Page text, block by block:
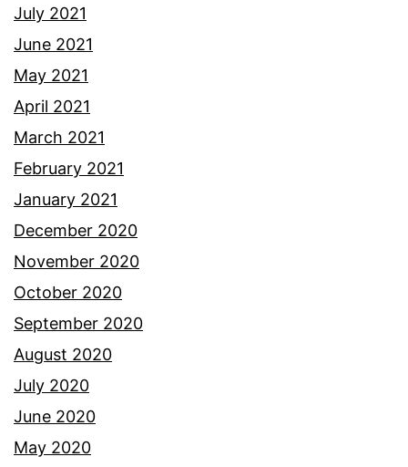
July 2021
June 2021
May 2021
April 2021
March 2021
February 2021
January 2021
December 2020
November 2020
October 2020
September 2020
August 2020
July 2020
June 2020
May 2020